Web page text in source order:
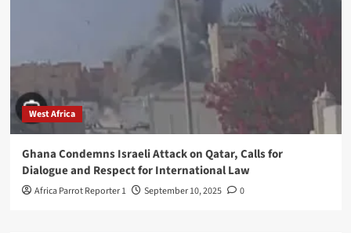
West Africa
Ghana Condemns Israeli Attack on Qatar, Calls for
Dialogue and Respect for International Law
Africa Parrot Reporter 1 September 10, 2025 0